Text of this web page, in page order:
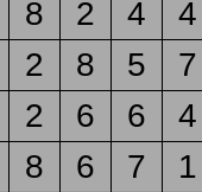
8 2 4 4
2 8 5 7
2 6 6 4
8 6 7 1